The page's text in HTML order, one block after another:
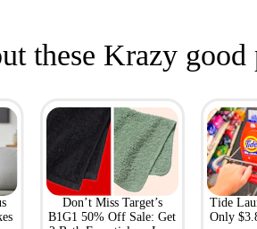
these Krazy good
Don’t Miss Target’s
B1G1 50% Off Sale: Get
Tide
Only